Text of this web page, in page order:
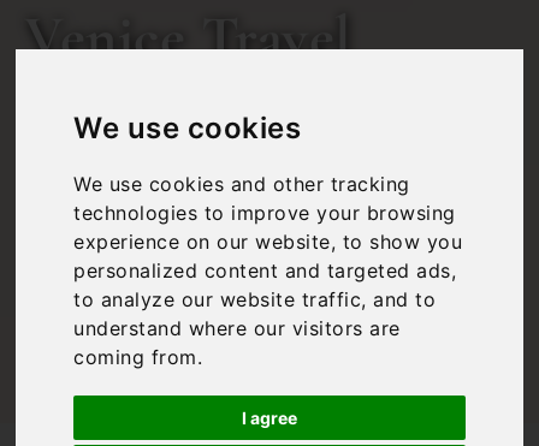
We use cookies
We use cookies and other tracking
technologies to improve your browsing
experience on our website, to show you
personalized content and targeted ads,
to analyze our website traffic, and to
understand where our visitors are
coming from.
I agree
Venice Travel
Guide: A Guide to
Venice, Italy
Bookings For You ,Italy,Venice,Venice